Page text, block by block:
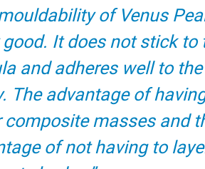
of Venus
It does not stick to
and adheres well to the
The advantage of
composite masses and
of not having to